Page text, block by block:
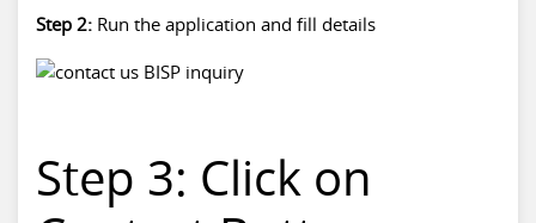
Step 2: Run the application and fill details
Step 3: Click on